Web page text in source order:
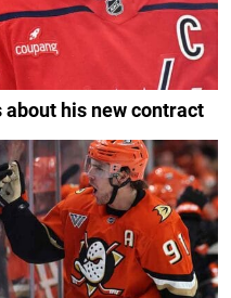
about his new contract